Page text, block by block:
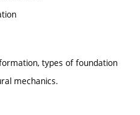
types of foundation
mechanics.